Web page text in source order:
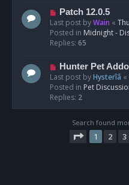
sN
e
w
p
s
Patch 12.0.5
Last post byWain «
Posted in Midnight -
Replies: 65
N
e
w
p
o
Hunter Pet
Last post byHysterîâ «
Posted in Pet
Replies: 2
Search found
Page 1of 40
1 2 3